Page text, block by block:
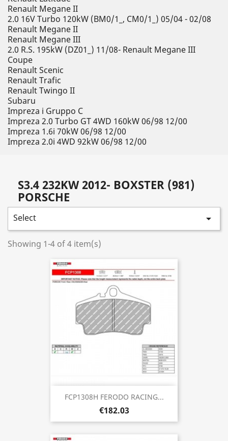
Renault Megane II
2.0 16V Turbo 120kW (BM0/1_, CM0/1_) 05/04 - 02/08
Renault Megane II
Renault Megane III
2.0 R.S. 195kW (DZ01_) 11/08- Renault Megane III
Coupe
Renault Scenic
Renault Trafic
Renault Twingo II
Subaru
Impreza i Gruppo C
Impreza 2.0 Turbo GT 4WD 160kW 06/98 12/00
Impreza 1.6i 70kW 06/98 12/00
Impreza 2.0i 4WD 92kW 06/98 12/00
S3.4 232KW 2012- BOXSTER (981)
PORSCHE
Select 
Showing 1-4 of 4 item(s)
FCP1308H FERODO RACING...
€182.03